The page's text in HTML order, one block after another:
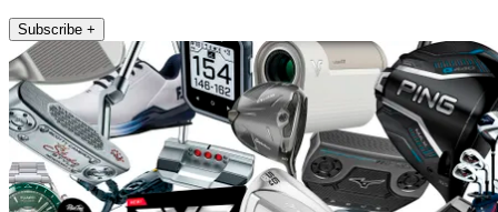
Subscribe +